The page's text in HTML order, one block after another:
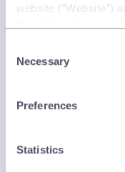
website (“Website”)
this Policy. Any
Advanced Materials
Selection
Necessary
Preferences
Statistics
Magnesium